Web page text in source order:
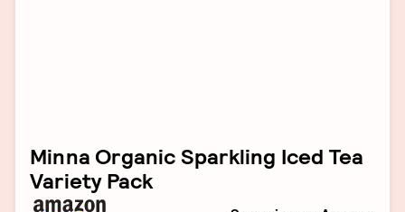
Minna Organic Sparkling Iced Tea
Variety Pack